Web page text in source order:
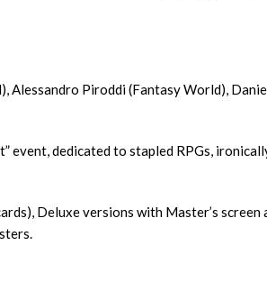
Alessandro Piroddi (Fantasy World),
event, dedicated to stapled RPGs,
Deluxe versions with Master’s screen